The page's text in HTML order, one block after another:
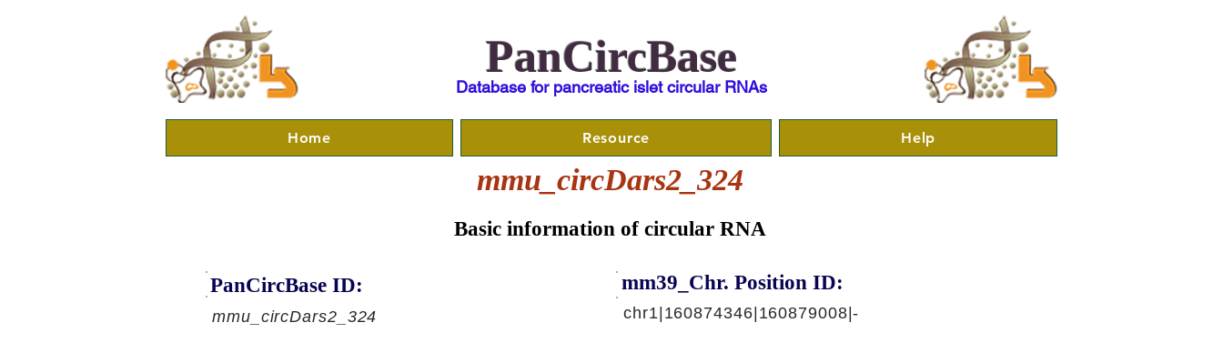
PanCircBase
Database for pancreatic islet circular RNAs
Home Resource Help
mmu_circDars2_324
Basic information of circular RNA
PanCircBase ID:
mmu_circDars2_324
mm39_Chr. Position ID:
chr1|160874346|160879008|-